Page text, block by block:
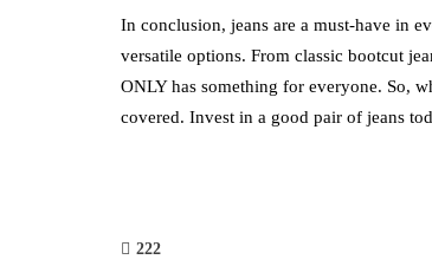
In conclusion, jeans are a must-have in
versatile options. From classic bootcut
ONLY has something for everyone. So,
covered. Invest in a good pair of jeans
222